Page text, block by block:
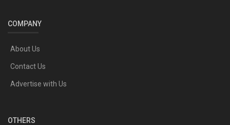
COMPANY
About Us
Contact Us
Advertise with Us
OTHERS